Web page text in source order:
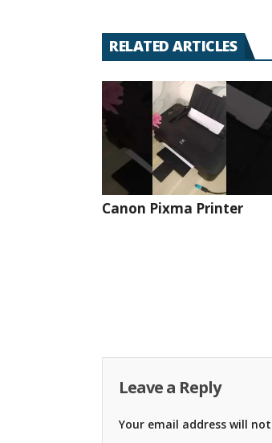
RELATED ARTICLES
Canon Pixma Printer
Leave a Reply
Your email address will